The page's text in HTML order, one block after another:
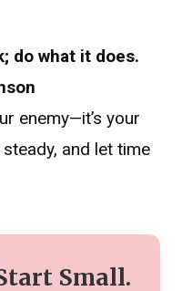
do what it does.
enemy—it’s your
and let time
Small.